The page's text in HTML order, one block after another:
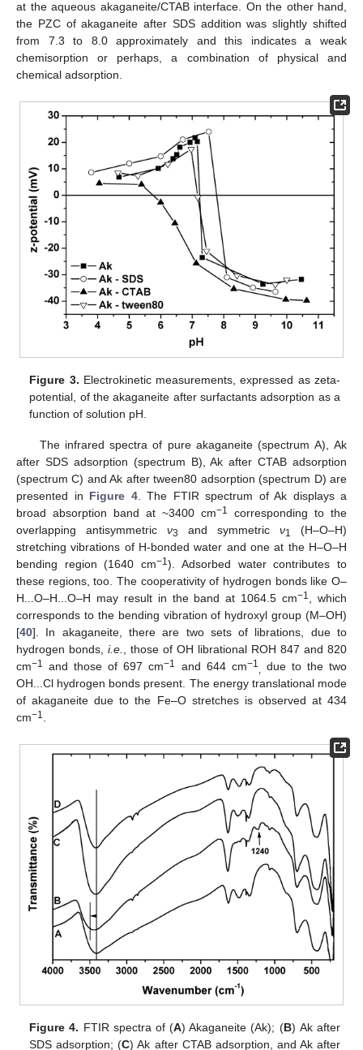
at the aqueous akaganeite/CTAB interface. On the other hand,
the PZC of akaganeite after SDS addition was slightly shifted
from 7.3 to 8.0 approximately and this indicates a weak
chemisorption or perhaps, a combination of physical and
chemical adsorption.
Figure 3. Electrokinetic measurements, expressed as zeta-
potential, of the akaganeite after surfactants adsorption as a
function of solution pH.
The infrared spectra of pure akaganeite (spectrum A), Αk
after SDS adsorption (spectrum B), Ak after CTAB adsorption
(spectrum C) and Ak after tween80 adsorption (spectrum D) are
presented in Figure 4. The FTIR spectrum of Ak displays a
broad absorption band at ~3400 cm−1
corresponding to the
overlapping antisymmetric ν3 and symmetric ν1
(H–O–H)
stretching vibrations of H-bonded water and one at the H–O–H
bending region (1640 cm−1). Adsorbed water contributes to
these regions, too. The cooperativity of hydrogen bonds like O–
H...O–H...O–H may result in the band at 1064.5 cm−1
, which
corresponds to the bending vibration of hydroxyl group (M–OH)
[40]. In akaganeite, there are two sets of librations, due to
hydrogen bonds, i.e.
, those of OH librational ROH 847 and 820
cm−1 and those of 697 cm−1 and 644 cm−1, due to the two
OH...Cl hydrogen bonds present. The energy translational mode
of akaganeite due to the Fe–O stretches is observed at 434
cm−1
Figure 4. FTIR spectra of (A) Akaganeite (Ak); (B) Αk after
SDS adsorption; (C) Ak after CTAB adsorption, and Ak after